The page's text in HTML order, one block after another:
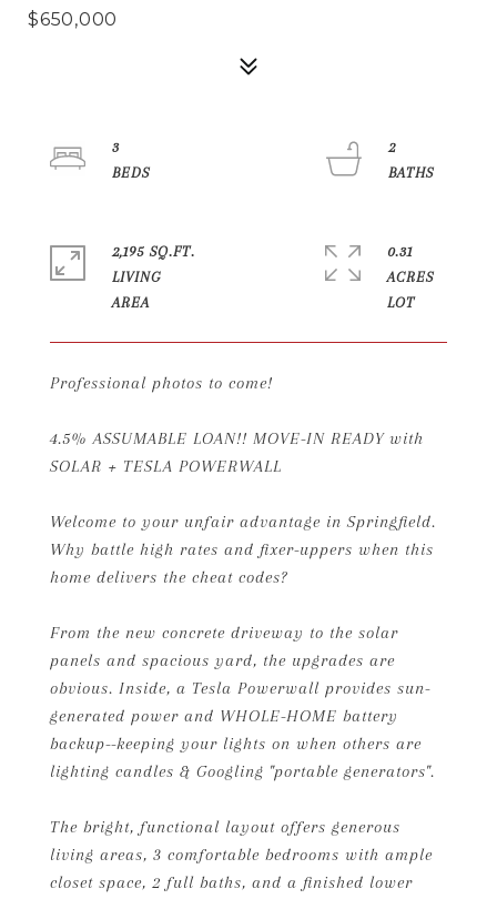
$650,000
Professional photos to come!
4.5% ASSUMABLE LOAN!! MOVE-IN READY with
SOLAR + TESLA POWERWALL
Welcome to your unfair advantage in Springfield.
Why battle high rates and fixer-uppers when this
home delivers the cheat codes?
From the new concrete driveway to the solar
panels and spacious yard, the upgrades are
obvious. Inside, a Tesla Powerwall provides sun-
generated power and WHOLE-HOME battery
backup--keeping your lights on when others are
lighting candles & Googling "portable generators".
The bright, functional layout offers generous
living areas, 3 comfortable bedrooms with ample
closet space, 2 full baths, and a finished lower
3
2
2,195 SQ.FT.
LIVING
0.31
ACRES